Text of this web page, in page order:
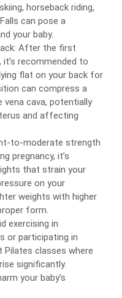
horseback riding,
can pose a
your baby.
After the first
recommended to
flat on your back for
can compress a
vena cava, potentially
and affecting
to-moderate strength
pregnancy, it’s
that strain your
on your
weights with higher
form.
exercising in
or participating in
classes where
significantly.
your baby’s